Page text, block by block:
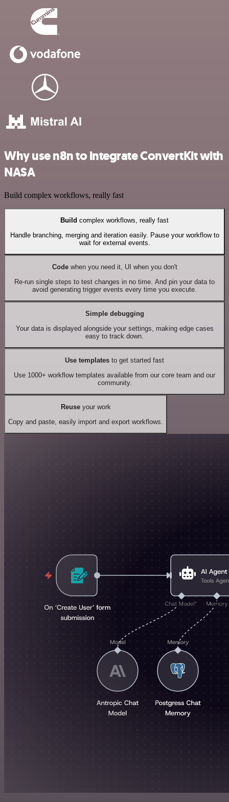
Why use n8n to integrate ConvertKit with
NASA
Build complex workflows, really fast
Build complex workflows, really fast
Handle branching, merging and iteration easily. Pause your workflow to
wait for external events.
Codewhen you need it, UI when you don't
Re-run single steps to test changes in no time. And pin your data to
avoid generating trigger events every time you execute.
Simple debugging
Your data is displayed alongside your settings, making edge cases
easy to track down.
Use templates to get started fast
Use 1000+ workflow templates available from our core team and our
community.
Reuseyour work
Copy and paste, easily import and export workflows.